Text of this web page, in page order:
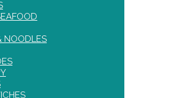
NOODLES